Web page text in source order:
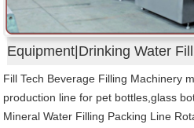
Equipment|Drinking Water
Fill Tech Beverage Filling Machinery
production line for pet bottles,glass
Mineral Water Filling Packing Line